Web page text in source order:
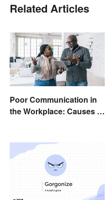
Related Articles
Poor Communication in
the Workplace: Causes &